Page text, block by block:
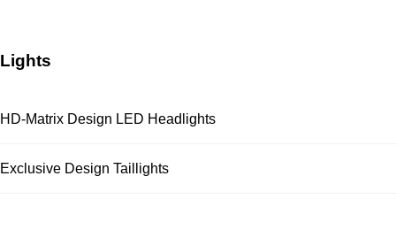
Lights
HD-Matrix Design LED Headlights
Exclusive Design Taillights